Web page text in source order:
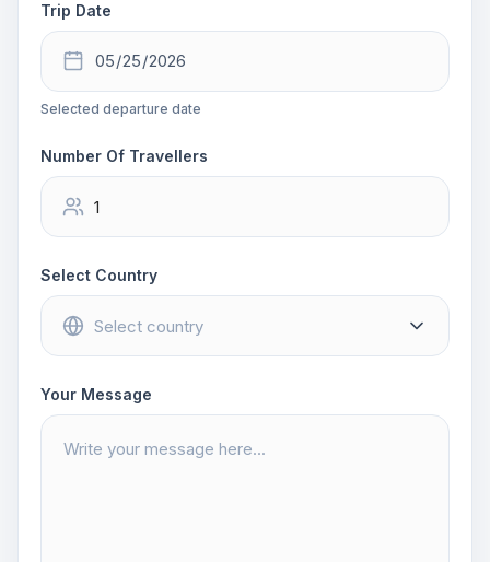
Trip Date
Selected departure date
Number Of Travellers
Select Country
Your Message